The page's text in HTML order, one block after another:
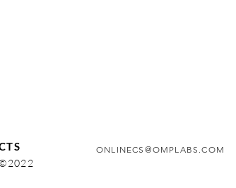
ONLINECS@OMPLABS.COM